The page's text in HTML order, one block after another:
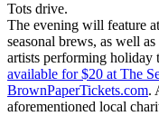
Tots drive.
The evening will feature
seasonal brews, as well
artists performing holiday
available for $20 at The
BrownPaperTickets.com.
aforementioned local